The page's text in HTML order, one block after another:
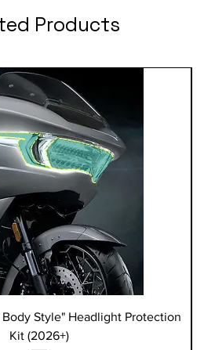
Products
Style" Headlight Protection
Kit (2026+)